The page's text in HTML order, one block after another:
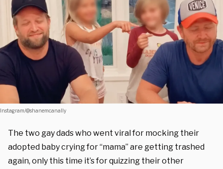
Instagram/@shanemcanally
The two gay dads who went viral for mocking their
adopted baby crying for “mama” are getting trashed
again, only this time it’s for quizzing their other